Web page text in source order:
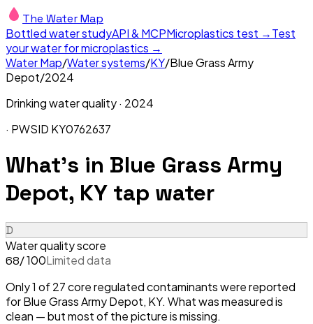
The Water Map
Bottled water studyAPI & MCPMicroplastics test →Test
your water for microplastics →
Water Map/Water systems/KY/Blue Grass Army
Depot/2024
Drinking water quality · 2024
· PWSID KY0762637
What's in Blue Grass Army
Depot, KY tap water
D
Water quality score
68/ 100Limited data
Only 1 of 27 core regulated contaminants were reported
for Blue Grass Army Depot, KY. What was measured is
clean — but most of the picture is missing.